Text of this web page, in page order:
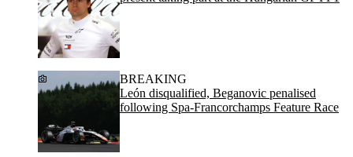
BREAKING
León disqualified, Beganovic penalised
following Spa-Francorchamps Feature Race